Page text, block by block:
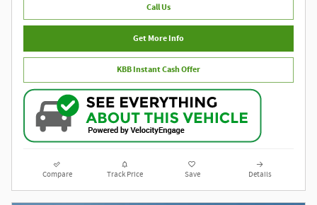
Call Us
Get More Info
KBB Instant Cash Offer
Compare Track Price Save Details